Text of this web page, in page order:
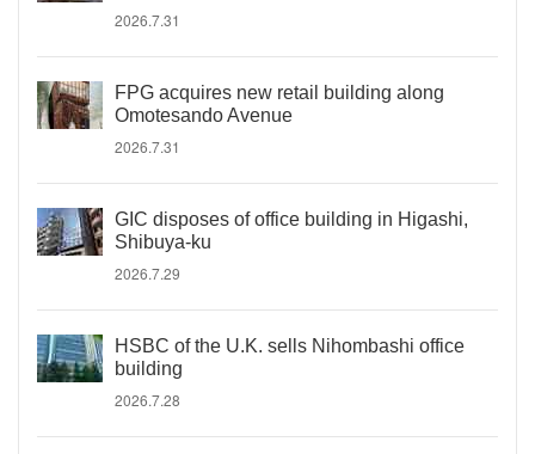
2026.7.31
FPG acquires new retail building along
Omotesando Avenue
2026.7.31
GIC disposes of office building in Higashi,
Shibuya-ku
2026.7.29
HSBC of the U.K. sells Nihombashi office
building
2026.7.28